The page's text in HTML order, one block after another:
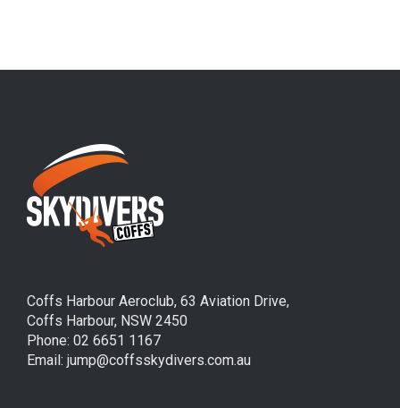
Coffs Harbour Aeroclub, 63 Aviation Drive,
Coffs Harbour, NSW 2450
Phone: 02 6651 1167
Email: jump@coffsskydivers.com.au